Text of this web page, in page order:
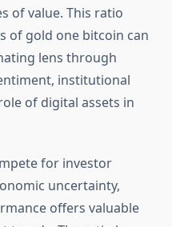
of value. This ratio
of gold one bitcoin can
lens through
institutional
of digital assets in
for investor
uncertainty,
offers valuable